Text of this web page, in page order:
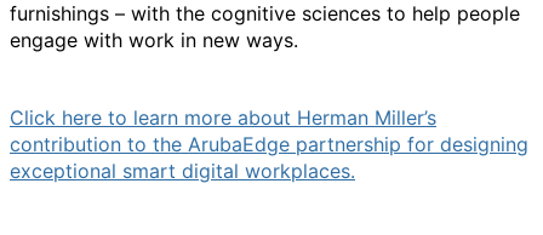
furnishings – with the cognitive sciences to help people
engage with work in new ways.
Click here to learn more about Herman Miller’s
contribution to the ArubaEdge partnership for designing
exceptional smart digital workplaces.